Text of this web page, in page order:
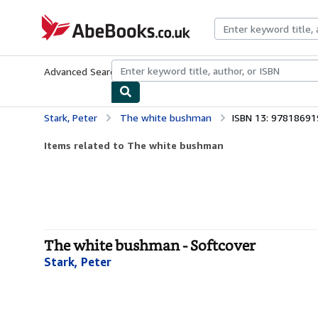
AbeBooks.co.uk
Advanced Search Browse CollectionsRare BooksArt &
Stark, Peter The white bushman ISBN 13:
Items related to The white bushman
The white bushman - Softcover
Stark, Peter